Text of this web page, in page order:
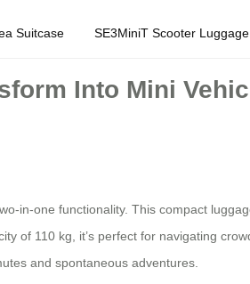
Suitcase SE3MiniT Scooter Luggage
Into Mini
in-one functionality. This compact
of 110 kg, it’s perfect for navigating
and spontaneous adventures.